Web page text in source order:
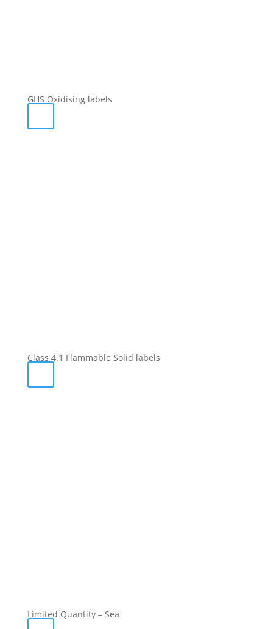
GHS Oxidising labels
Class 4.1 Flammable Solid labels
Limited Quantity – Sea